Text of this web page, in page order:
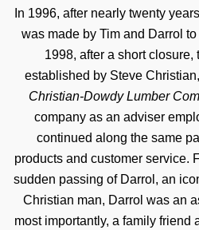
In 1996, after nearly twenty
was made by Tim and Darrol
1998, after a short
established by Steve
Christian-Dowdy Lumber
company as an adviser
continued along the same
products and customer service.
sudden passing of Darrol, an
Christian man, Darrol was an
most importantly, a family friend